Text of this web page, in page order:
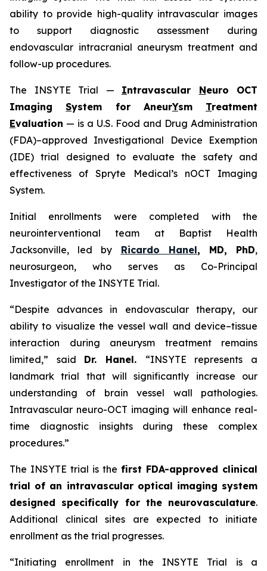
ability to provide high-quality intravascular images
to support diagnostic assessment during
endovascular intracranial aneurysm treatment and
follow-up procedures.
The INSYTE Trial — Intravascular Neuro OCT
ImagingSystem for AneurYsm Treatment
Evaluation — is a U.S. Food and Drug Administration
(FDA)–approved Investigational Device Exemption
(IDE) trial designed to evaluate the safety and
effectiveness of Spryte Medical’s nOCT Imaging
System.
Initial enrollments were completed with the
neurointerventional team at Baptist Health
Jacksonville, led by Ricardo Hanel, MD, PhD,
neurosurgeon, who serves as Co-Principal
Investigator of the INSYTE Trial.
“Despite advances in endovascular therapy, our
ability to visualize the vessel wall and device–tissue
interaction during aneurysm treatment remains
limited,” said Dr. Hanel. “INSYTE represents a
landmark trial that will significantly increase our
understanding of brain vessel wall pathologies.
Intravascular neuro-OCT imaging will enhance real-
time diagnostic insights during these complex
procedures.”
The INSYTE trial is the first FDA-approved clinical
trial of an intravascular optical imaging system
designed specifically for the neurovasculature.
Additional clinical sites are expected to initiate
enrollment as the trial progresses.
“Initiating enrollment in the INSYTE Trial is a